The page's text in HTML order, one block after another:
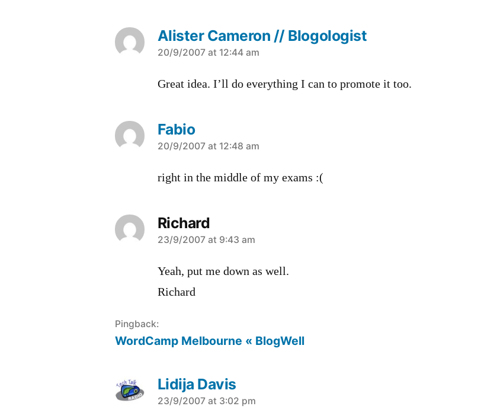
Alister Cameron // Blogologist
says:
20/9/2007 at 12:44 am
Great idea. I’ll do everything I can to promote it too.
Fabio
says:
20/9/2007 at 12:48 am
right in the middle of my exams :(
Richard
says:
23/9/2007 at 9:43 am
Yeah, put me down as well.
Richard
Pingback:
WordCamp Melbourne « BlogWell
Lidija Davis
says:
23/9/2007 at 3:02 pm